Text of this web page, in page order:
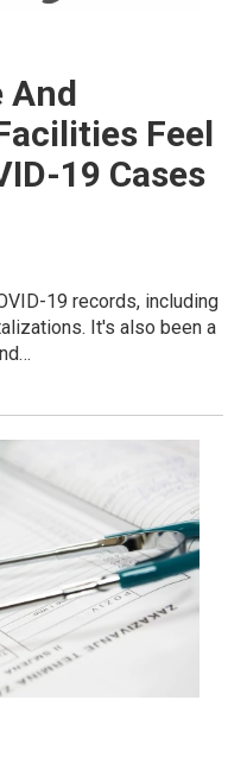
And
Feel
19 Cases
19 records, including
It's also been a